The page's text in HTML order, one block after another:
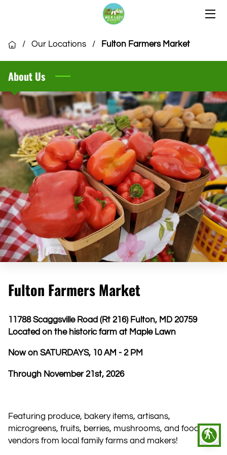
blind
HOME
OUR LOCATIONS
COMMUNITY
CSA MEMBERSHIP
VENDOR APPLICATION
/ Our Locations / Fulton Farmers Market
About Us
Fulton Farmers Market
11788 Scaggsville Road (Rt 216) Fulton, MD 20759
Located on the historic farm at Maple Lawn
Now on SATURDAYS, 10 AM - 2 PM
Through November 21st, 2026
Featuring produce, bakery items, artisans,
microgreens, fruits, berries, mushrooms, and food
vendors from local family farms and makers!